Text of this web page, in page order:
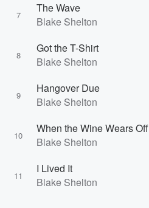
7
The Wave
Blake Shelton
8
Got the T-Shirt
Blake Shelton
9
Hangover Due
Blake Shelton
10
When the Wine Wears Off
Blake Shelton
11
I Lived It
Blake Shelton